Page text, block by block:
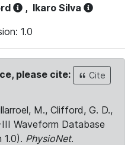
, Ikaro Silva
1.0
please cite:
Cite
M., Clifford, G. D.,
Waveform Database
PhysioNet.